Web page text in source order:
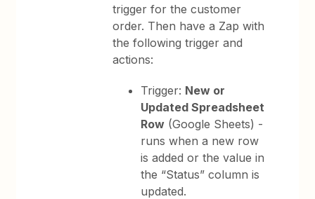
trigger for the customer
order. Then have a Zap with
the following trigger and
actions:
Trigger: New or
Updated Spreadsheet
Row (Google Sheets) -
runs when a new row
is added or the value in
the “Status” column is
updated.